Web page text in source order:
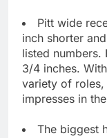
Pitt wide
inch shorter
listed numbers.
3/4 inches.
variety of
impresses in
The biggest